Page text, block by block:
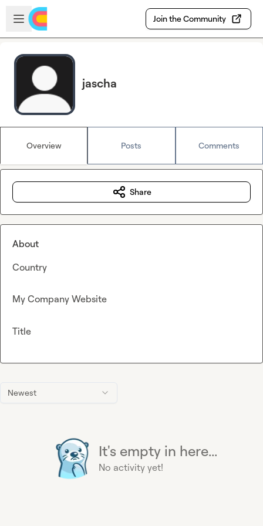
Skip to main content
Open sidebar
Join the Community
jascha
Overview Posts Comments
Newest
It's empty in here...
No activity yet!
Share
About
Country
My Company Website
Title